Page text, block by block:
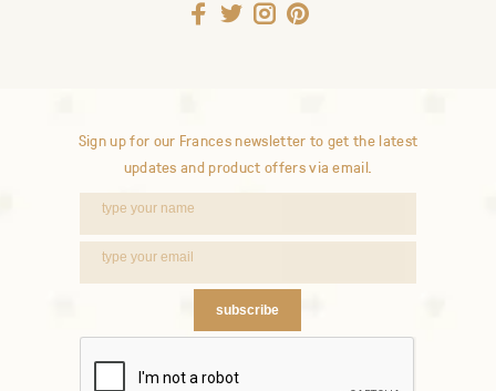
Sign up for our Frances newsletter to get the latest
updates and product offers via email.
subscribe